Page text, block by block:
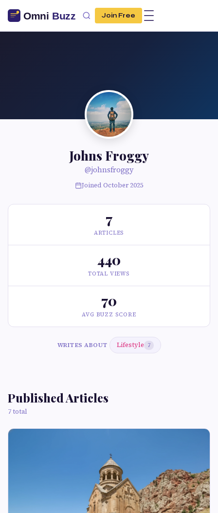
Join Free
Johns Froggy
@johnsfroggy
Joined October 2025
7
ARTICLES
440
TOTAL VIEWS
70
AVG BUZZ SCORE
WRITES ABOUT Lifestyle 7
Published Articles
7 total